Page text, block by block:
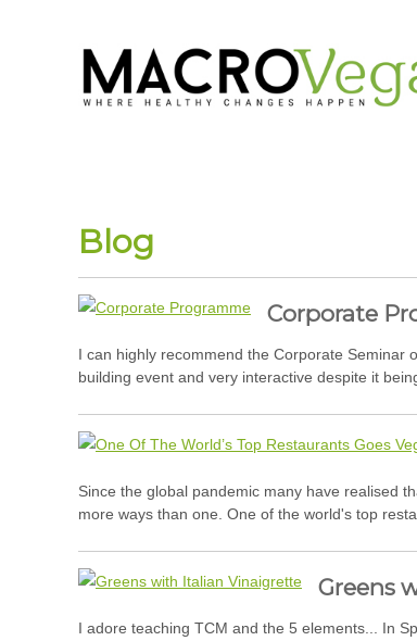
Blog
Corporate
I can highly recommend the Corporate Seminar
building event and very interactive despite it
Since the global pandemic many have realised
more ways than one. One of the world's top
Greens
I adore teaching TCM and the 5 elements... In